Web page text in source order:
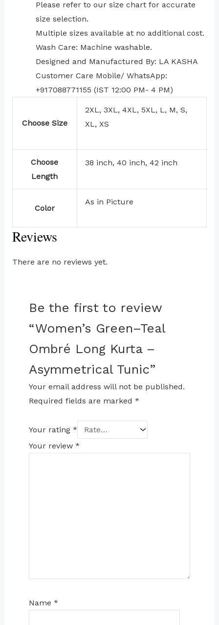
⁠Please refer to our size chart for accurate
size selection.
Multiple sizes available at no additional cost.
Wash Care: Machine washable.
Designed and Manufactured By: LA KASHA
Customer Care Mobile/ WhatsApp:
+917088771155 (IST 12:00 PM- 4 PM)
Choose Size
2XL, 3XL, 4XL, 5XL, L, M, S,
XL, XS
Choose
Length
38 inch, 40 inch, 42 inch
Color
As in Picture
Reviews
There are no reviews yet.
Be the first to review
“Women’s Green–Teal
Ombré Long Kurta –
Asymmetrical Tunic”
Your email address will not be published.
Required fields are marked *
Your rating *
Your review *
Name *